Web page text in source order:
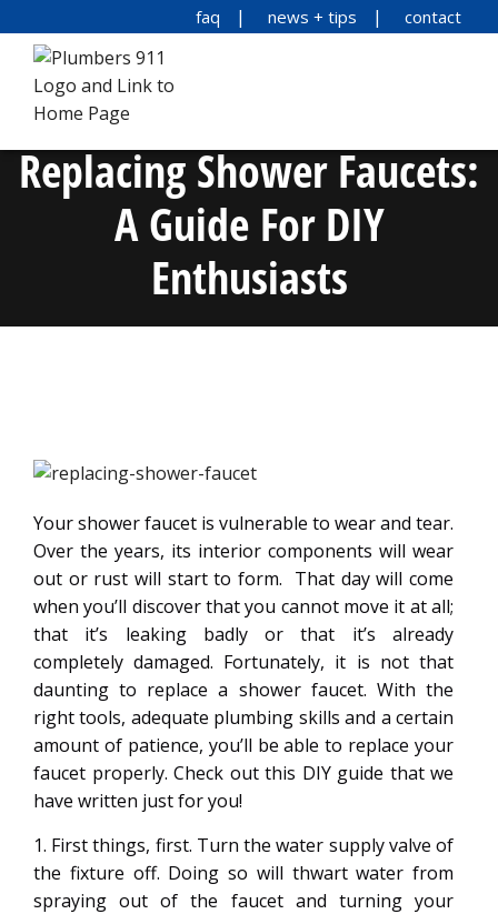
faq news + tips contact
Replacing Shower Faucets:
A Guide For DIY
Enthusiasts
Your shower faucet is vulnerable to wear and tear.
Over the years, its interior components will wear
out or rust will start to form. That day will come
when you’ll discover that you cannot move it at all;
that it’s leaking badly or that it’s already
completely damaged. Fortunately, it is not that
daunting to replace a shower faucet. With the
right tools, adequate plumbing skills and a certain
amount of patience, you’ll be able to replace your
faucet properly. Check out this DIY guide that we
have written just for you!
1. First things, first. Turn the water supply valve of
the fixture off. Doing so will thwart water from
spraying out of the faucet and turning your